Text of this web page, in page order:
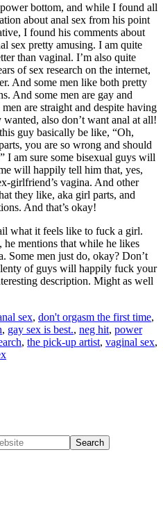
bottom, and while I found all
about anal sex from his point
I found his comments about
sex pretty amusing. I am quite
than vaginal. I’m also quite
of sex research on the internet,
And some men like both pretty
And some men are gay and
are straight and despite having
also don’t want anal at all!
guy basically be like, “Oh,
you are so wrong and should
I am sure some bisexual guys will
will happily tell him that, yes,
girlfriend’s vagina. And other
they like, aka girl parts, and
And that’s okay!
what it feels like to fuck a girl.
mentions that while he likes
Some men just do, okay? Don’t
of guys will happily fuck your
description. Might as well
sex, don't orgasm the first time,
, gay sex is best., neg hit, power
, the pick-up artist, vaginal sex,